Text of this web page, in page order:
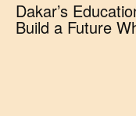
Dakar’s
Build a Future